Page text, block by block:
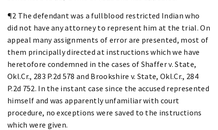
¶2 The defendant was a fullblood restricted Indian who
did not have any attorney to represent him at the trial. On
appeal many assignments of error are presented, most of
them principally directed at instructions which we have
heretofore condemned in the cases of Shaffer v. State,
Okl.Cr., 283 P.2d 578 and Brookshire v. State, Okl.Cr., 284
P.2d 752. In the instant case since the accused represented
himself and was apparently unfamiliar with court
procedure, no exceptions were saved to the instructions
which were given.